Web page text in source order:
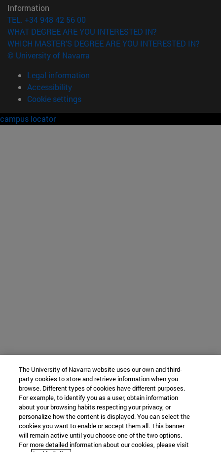
Information
TEL. +34 948 42 56 00
WHAT DEGREE ARE YOU INTERESTED IN?
WHICH MASTER'S DEGREE ARE YOU INTERESTED IN?
© University of Navarra
Legal information
Accessibility
Cookie settings
campus locator
The University of Navarra website uses our own and third-
party cookies to store and retrieve information when you
browse. Different types of cookies have different purposes.
For example, to identify you as a user, obtain information
about your browsing habits respecting your privacy, or
personalize how the content is displayed. You can select the
cookies you want to enable or accept them all. This banner
will remain active until you choose one of the two options.
For more detailed information about our cookies, please visit